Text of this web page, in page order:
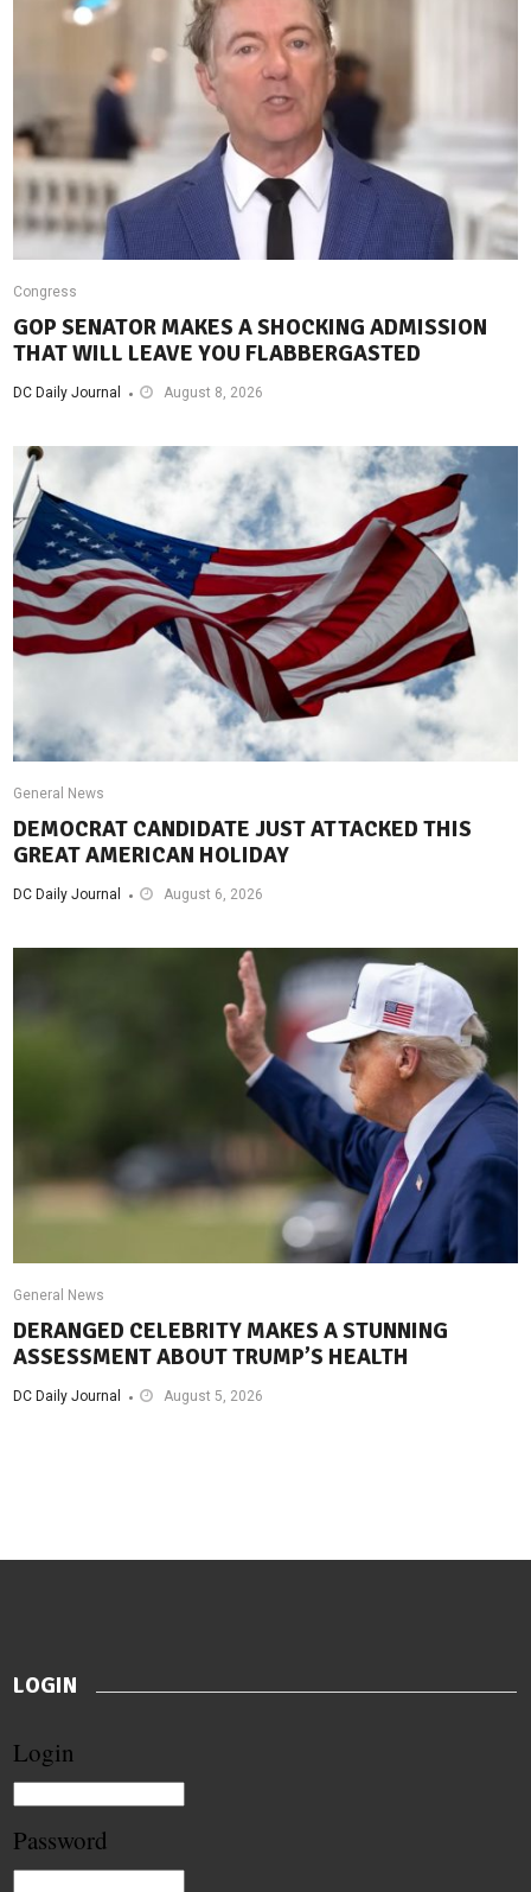
Congress
GOP SENATOR MAKES A SHOCKING ADMISSION
THAT WILL LEAVE YOU FLABBERGASTED
DC Daily Journal August 8, 2026
General News
DEMOCRAT CANDIDATE JUST ATTACKED THIS
GREAT AMERICAN HOLIDAY
DC Daily Journal August 6, 2026
General News
DERANGED CELEBRITY MAKES A STUNNING
ASSESSMENT ABOUT TRUMP’S HEALTH
DC Daily Journal August 5, 2026
LOGIN
Login
Password